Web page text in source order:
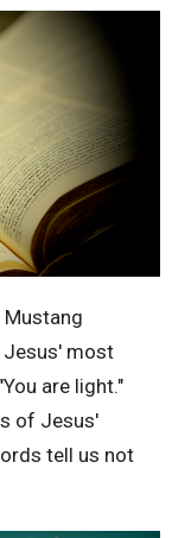
Jesus' most
are light."
of Jesus'
tell us not